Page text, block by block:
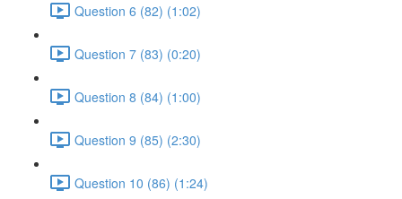
Question 6 (82) (1:02)
Question 7 (83) (0:20)
Question 8 (84) (1:00)
Question 9 (85) (2:30)
Question 10 (86) (1:24)